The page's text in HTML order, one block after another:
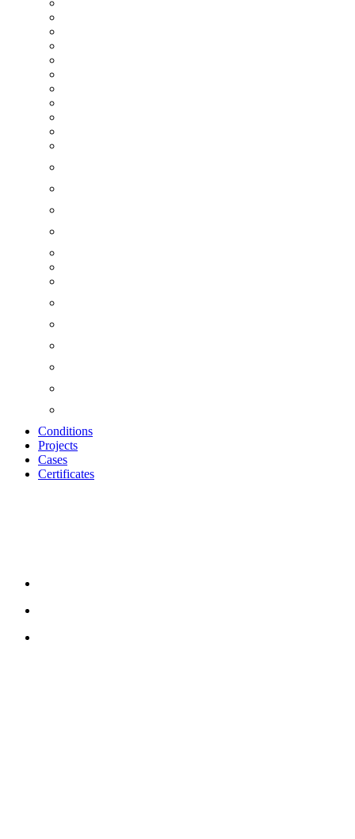
Conditions
Projects
Cases
Certificates